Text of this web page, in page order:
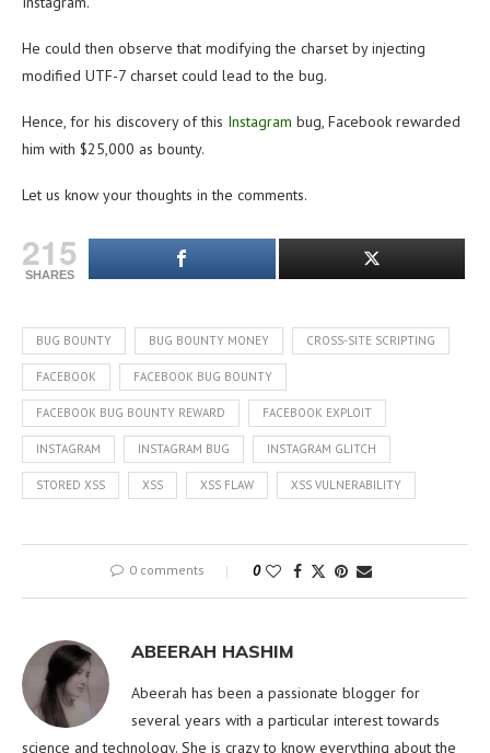
He could then observe that modifying the charset by injecting
modified UTF-7 charset could lead to the bug.
Hence, for his discovery of this Instagram bug, Facebook rewarded
him with $25,000 as bounty.
Let us know your thoughts in the comments.
215
SHARES
BUG BOUNTY BUG BOUNTY MONEY CROSS-SITE SCRIPTING
FACEBOOK FACEBOOK BUG BOUNTY
FACEBOOK BUG BOUNTY REWARD FACEBOOK EXPLOIT
INSTAGRAM INSTAGRAM BUG INSTAGRAM GLITCH
STORED XSS XSS XSS FLAW XSS VULNERABILITY
0 comments 0
ABEERAH HASHIM
Abeerah has been a passionate blogger for
several years with a particular interest towards
science and technology. She is crazy to know everything about the